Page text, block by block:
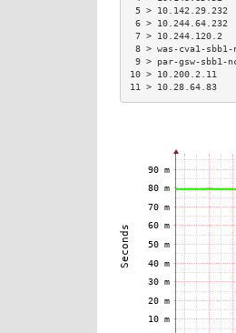
5 >
6 >
7 >
8 > was-cva1-
9 > par-gsw-
10 >
11 >